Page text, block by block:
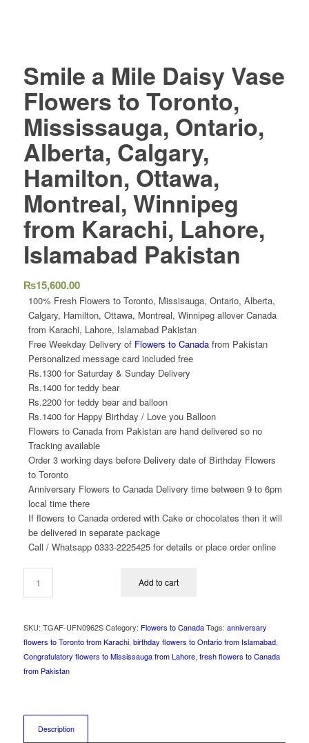
Smile a Mile Daisy Vase
Flowers to Toronto,
Mississauga, Ontario,
Alberta, Calgary,
Hamilton, Ottawa,
Montreal, Winnipeg
from Karachi, Lahore,
Islamabad Pakistan
₨15,600.00
100% Fresh Flowers to Toronto, Missisauga, Ontario, Alberta,
Calgary, Hamilton, Ottawa, Montreal, Winnipeg allover Canada
from Karachi, Lahore, Islamabad Pakistan
Free Weekday Delivery of Flowers to Canadafrom Pakistan
Personalized message card included free
Rs.1300 for Saturday & Sunday Delivery
Rs.1400 for teddy bear
Rs.2200 for teddy bear and balloon
Rs.1400 for Happy Birthday / Love you Balloon
Flowers to Canada from Pakistan are hand delivered so no
Tracking available
Order 3 working days before Delivery date of Birthday Flowers
to Toronto
Anniversary Flowers to Canada Delivery time between 9 to 6pm
local time there
If flowers to Canada ordered with Cake or chocolates then it will
be delivered in separate package
Call / Whatsapp 0333-2225425 for details or place order online
Add to cart
SKU: TGAF-UFN0962S Category: Flowers to Canada Tags: anniversary
flowers to Toronto from Karachi, birthday flowers to Ontario from Islamabad,
Congratulatory flowers to Mississauga from Lahore, fresh flowers to Canada
from Pakistan
Description